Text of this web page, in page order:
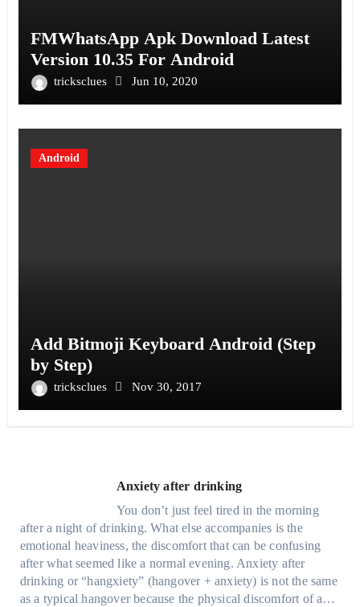
FMWhatsApp Apk Download Latest
Version 10.35 For Android
tricksclues Jun 10, 2020
Android
Add Bitmoji Keyboard Android (Step
by Step)
tricksclues Nov 30, 2017
Anxiety after drinking
You don’t just feel tired in the morning
after a night of drinking. What else accompanies is the
emotional heaviness, the discomfort that can be confusing
after what seemed like a normal evening. Anxiety after
drinking or “hangxiety” (hangover + anxiety) is not the same
as a typical hangover because the physical discomfort of a…